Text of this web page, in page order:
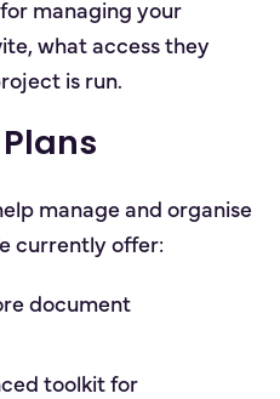
managing your
what access they
is run.
manage and organise
currently offer:
document
toolkit for